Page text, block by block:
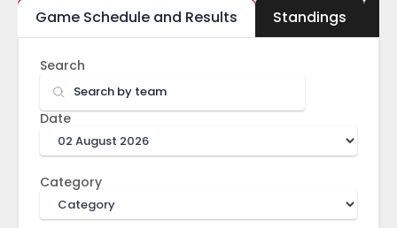
Game Schedule and Results Standings
Search
Date
Category